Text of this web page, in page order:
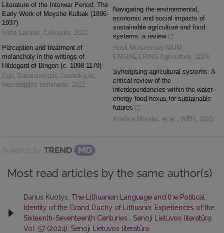
Literature of the Interwar Period: The
Early Work of Moyshe Kulbak (1896-
1937)
Iveta Leitane Colloquia
2022
Perception and treatment of
melancholy in the writings of
Hildegard of Bingen (c. 1098-1179)
Eglė Sakalauskaitė‐Juodeikienė
Neurologijos seminarai
2021
Navigating the environmental,
economic and social impacts of
sustainable agriculture and food
systems: a review
Rosli Muhammad NAIM
ENGINEERING Agriculture 2024
Synergising agricultural systems: A
critical review of the
interdependencies within the water-
energy-food nexus for sustainable
futures
Krishna Mondal, et al.
WEN 2025
Powered by
Most read articles by the same author(s)
Darius Kuolys, The Lithuanian Language and the Political
Identity of the Grand Duchy of Lithuania: Experiences of the
Sixteenth-Seventeenth Centuries
Senoji Lietuvos literatūra:
Vol. 57 (2024): Senoji Lietuvos literatūra